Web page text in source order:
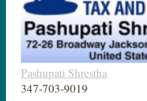
Pashupati Shrestha
347-703-9019